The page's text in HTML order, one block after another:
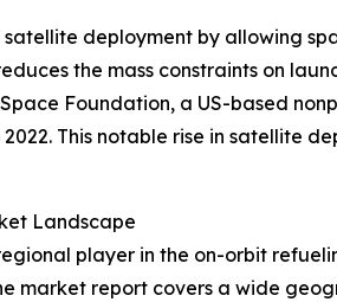
deployment by allowing
the mass constraints on
Foundation, a US-based
This notable rise in satellite
Landscape
player in the on-orbit
market report covers a wide